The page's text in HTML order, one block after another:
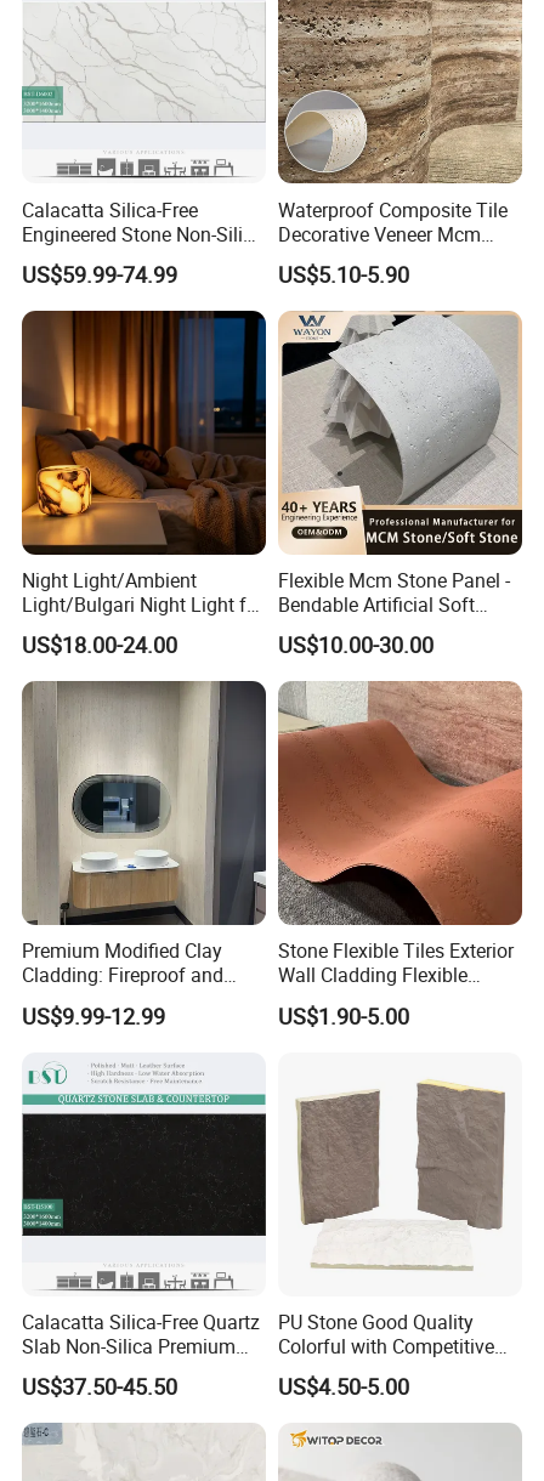
Calacatta Silica-Free
Engineered Stone Non-Silica
Quartz Alternative for
Healthy Kitchens
US$59.99-74.99
Waterproof Composite Tile
Decorative Veneer Mcm
Interior Panel Soft Artificial
Flexible Stone Travertine
Wall Cladding for Villa
US$5.10-5.90
Night Light/Ambient
Light/Bulgari Night Light for
American Style/European
Style
US$18.00-24.00
Flexible Mcm Stone Panel -
Bendable Artificial Soft
Stone for Wall Cladding
US$10.00-30.00
Premium Modified Clay
Cladding: Fireproof and
Scratch-Resistant Natural
Stone
US$9.99-12.99
Stone Flexible Tiles Exterior
Wall Cladding Flexible
Travertine Wall Stone Panel
US$1.90-5.00
Calacatta Silica-Free Quartz
Slab Non-Silica Premium
Countertop for Safe Living
US$37.50-45.50
PU Stone Good Quality
Colorful with Competitive
Price
US$4.50-5.00